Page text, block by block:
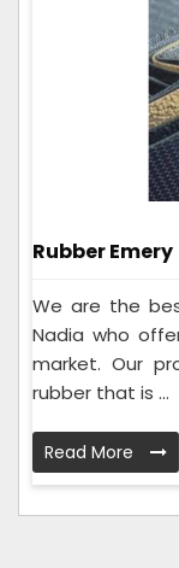
Rubber Emery
We are the
Nadia who
market. Our
rubber that is ...
Read More